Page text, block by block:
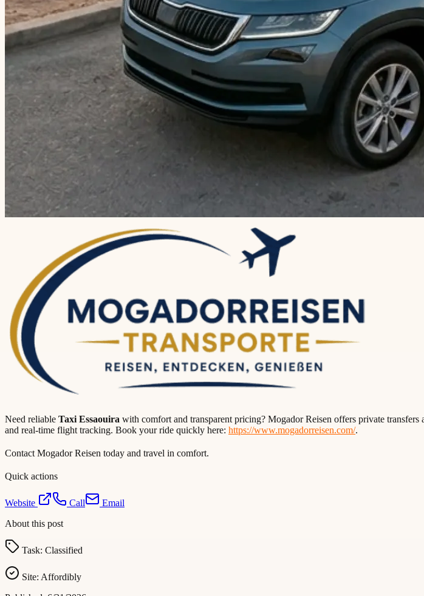
Need reliable Taxi Essaouira with comfort and transparent pricing? Mogador Reisen offers private
and real-time flight tracking. Book your ride quickly here: https://www.mogadorreisen.com/.
Contact Mogador Reisen today and travel in comfort.
Quick actions
Website Call
Email
About this post
Task: Classified
Site: Affordibly